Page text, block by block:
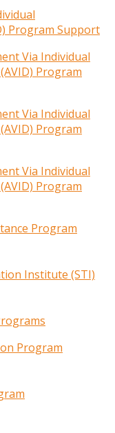
Program Support
Via Individual
Program
Via Individual
Program
Via Individual
Program
Program
Institute (STI)
Program